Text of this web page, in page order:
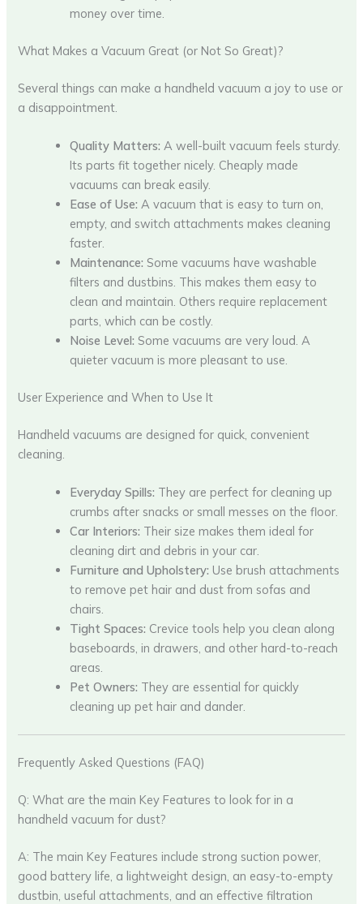
money over time.
What Makes a Vacuum Great (or Not So Great)?
Several things can make a handheld vacuum a joy to use or
a disappointment.
Quality Matters: A well-built vacuum feels sturdy.
Its parts fit together nicely. Cheaply made
vacuums can break easily.
Ease of Use: A vacuum that is easy to turn on,
empty, and switch attachments makes cleaning
faster.
Maintenance: Some vacuums have washable
filters and dustbins. This makes them easy to
clean and maintain. Others require replacement
parts, which can be costly.
Noise Level: Some vacuums are very loud. A
quieter vacuum is more pleasant to use.
User Experience and When to Use It
Handheld vacuums are designed for quick, convenient
cleaning.
Everyday Spills: They are perfect for cleaning up
crumbs after snacks or small messes on the floor.
Car Interiors: Their size makes them ideal for
cleaning dirt and debris in your car.
Furniture and Upholstery: Use brush attachments
to remove pet hair and dust from sofas and
chairs.
Tight Spaces: Crevice tools help you clean along
baseboards, in drawers, and other hard-to-reach
areas.
Pet Owners: They are essential for quickly
cleaning up pet hair and dander.
Frequently Asked Questions (FAQ)
Q: What are the main Key Features to look for in a
handheld vacuum for dust?
A: The main Key Features include strong suction power,
good battery life, a lightweight design, an easy-to-empty
dustbin, useful attachments, and an effective filtration